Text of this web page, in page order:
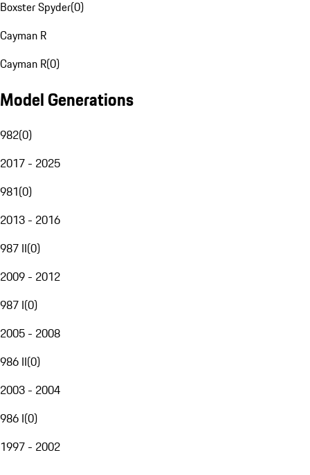
Boxster Spyder(0)
Cayman R
Cayman R(0)
Model Generations
982(0)
2017 - 2025
981(0)
2013 - 2016
987 II(0)
2009 - 2012
987 I(0)
2005 - 2008
986 II(0)
2003 - 2004
986 I(0)
1997 - 2002